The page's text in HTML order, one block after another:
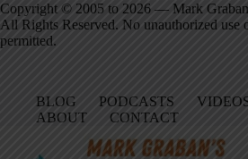
Copyright © 2005 to 2026 — Mark
All Rights Reserved. No unauthorized use
permitted.
BLOG PODCASTS
ABOUT
CONTACT